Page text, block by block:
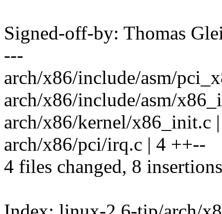
Signed-off-by: Thomas
---
arch/x86/include/asm/
arch/x86/include/asm/
arch/x86/kernel/x86_init.c
arch/x86/pci/irq.c | 4 ++--
4 files changed, 8